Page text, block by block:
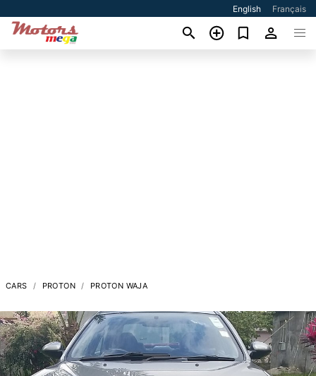
English Français
CARS PROTON PROTON WAJA